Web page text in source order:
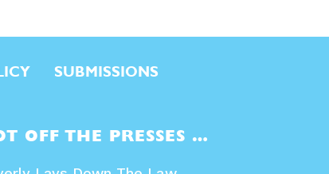
SUBMISSIONS
OFF THE PRESSES …